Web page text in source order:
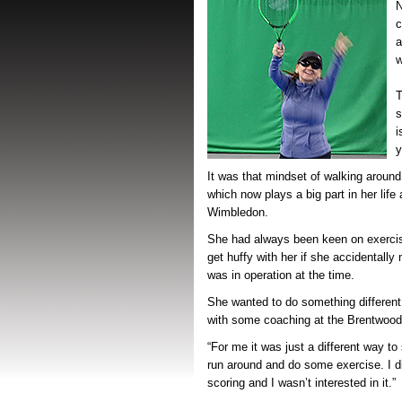
It was that mindset of walking
which now plays a big part in her
Wimbledon.
She had always been keen on
get huffy with her if she accidentally
was in operation at the time.
She wanted to do something
with some coaching at the
“For me it was just a different way
run around and do some exercise. I
scoring and I wasn’t interested in it.”